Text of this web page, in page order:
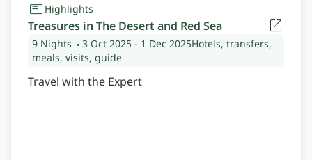
Highlights
Treasures in The Desert and Red Sea
9 Nights 3 Oct 2025 - 1 Dec 2025Hotels, transfers,
meals, visits, guide
Travel with the Expert